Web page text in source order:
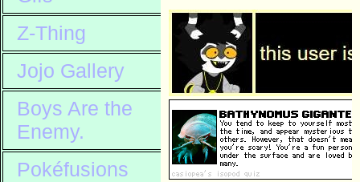
Z-Thing
Jojo Gallery
Boys Are the
Enemy.
Pokéfusions